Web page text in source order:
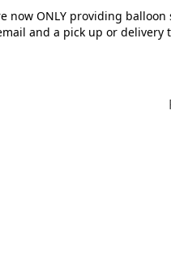
now ONLY providing
and a pick up or delivery